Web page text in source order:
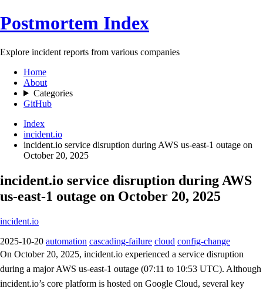
Postmortem Index
Explore incident reports from various companies
Home
About
Categories
GitHub
Index
incident.io
incident.io service disruption during AWS us-east-1 outage on
October 20, 2025
incident.io service disruption during AWS
us-east-1 outage on October 20, 2025
incident.io
2025-10-20 automation cascading-failure cloud config-change
On October 20, 2025, incident.io experienced a service disruption
during a major AWS us-east-1 outage (07:11 to 10:53 UTC). Although
incident.io’s core platform is hosted on Google Cloud, several key